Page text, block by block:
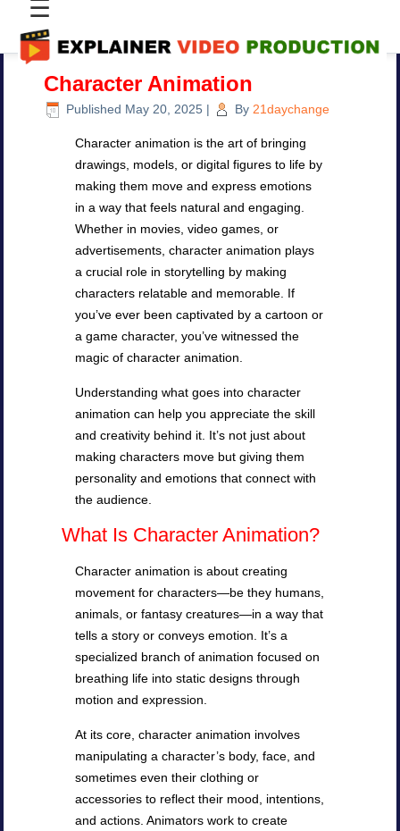
☰
Character Animation
Published May 20, 2025 | By 21daychange
Character animation is the art of bringing
drawings, models, or digital figures to life by
making them move and express emotions
in a way that feels natural and engaging.
Whether in movies, video games, or
advertisements, character animation plays
a crucial role in storytelling by making
characters relatable and memorable. If
you’ve ever been captivated by a cartoon or
a game character, you’ve witnessed the
magic of character animation.
Understanding what goes into character
animation can help you appreciate the skill
and creativity behind it. It’s not just about
making characters move but giving them
personality and emotions that connect with
the audience.
What Is Character Animation?
Character animation is about creating
movement for characters—be they humans,
animals, or fantasy creatures—in a way that
tells a story or conveys emotion. It’s a
specialized branch of animation focused on
breathing life into static designs through
motion and expression.
At its core, character animation involves
manipulating a character’s body, face, and
sometimes even their clothing or
accessories to reflect their mood, intentions,
and actions. Animators work to create